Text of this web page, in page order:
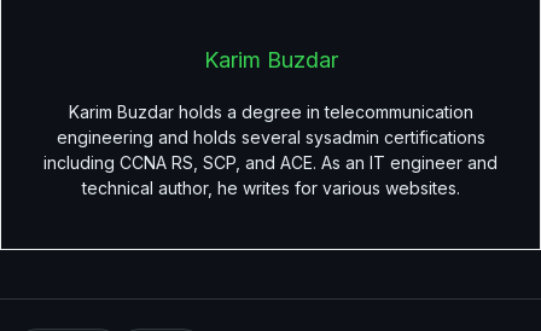
Karim Buzdar
Karim Buzdar holds a degree in telecommunication
engineering and holds several sysadmin certifications
including CCNA RS, SCP, and ACE. As an IT engineer and
technical author, he writes for various websites.